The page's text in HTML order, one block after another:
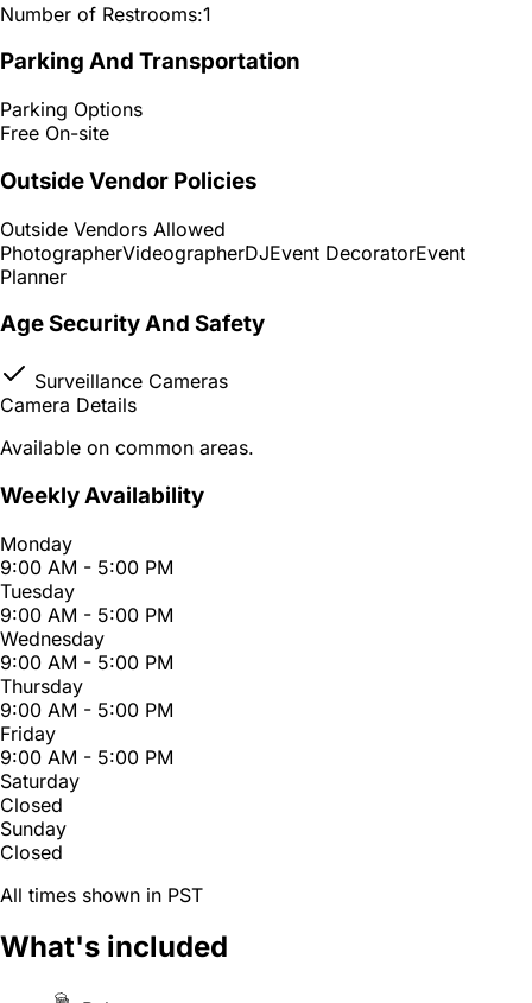
Number of Restrooms:1
Parking And Transportation
Parking Options
Free On-site
Outside Vendor Policies
Outside Vendors Allowed
PhotographerVideographerDJEvent DecoratorEvent
Planner
Age Security And Safety
Surveillance Cameras
Camera Details
Available on common areas.
Weekly Availability
Monday
9:00 AM - 5:00 PM
Tuesday
9:00 AM - 5:00 PM
Wednesday
9:00 AM - 5:00 PM
Thursday
9:00 AM - 5:00 PM
Friday
9:00 AM - 5:00 PM
Saturday
Closed
Sunday
Closed
All times shown in PST
What's included